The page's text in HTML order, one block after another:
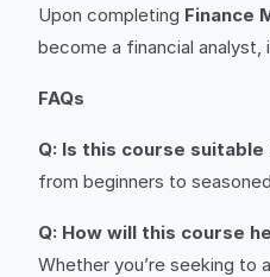
Upon completing Finance
become a financial analyst,
FAQs
Q: Is this course
from beginners to
Q: How will this course
Whether you’re seeking to